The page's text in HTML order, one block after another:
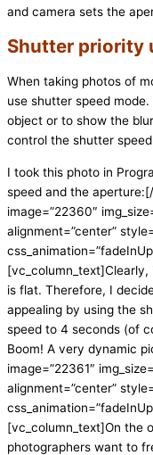
and camera sets the
Shutter priority
When taking photos of
use shutter speed
object or to show the
control the shutter
I took this photo in
speed and the
image=”22360″
alignment=”center”
is flat. Therefore, I
appealing by using the
speed to 4 seconds (of
Boom! A very dynamic
image=”22361″
alignment=”center”
[vc_column_text]On the
photographers want to